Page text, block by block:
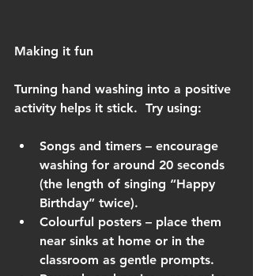
Making it fun
Turning hand washing into a positive
activity helps it stick.  Try using:
Songs and timers – encourage
washing for around 20 seconds
(the length of singing “Happy
Birthday” twice).
Colourful posters – place them
near sinks at home or in the
classroom as gentle prompts.